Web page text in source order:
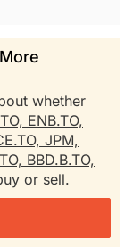
whether
ENB.TO,
JPM,
BBD.B.TO,
or sell.